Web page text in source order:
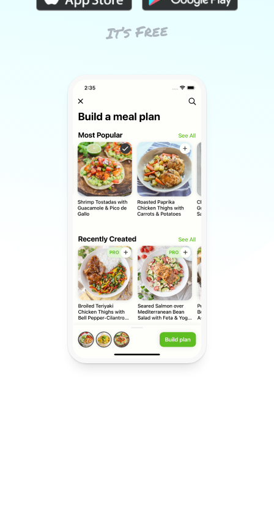
It’s Free